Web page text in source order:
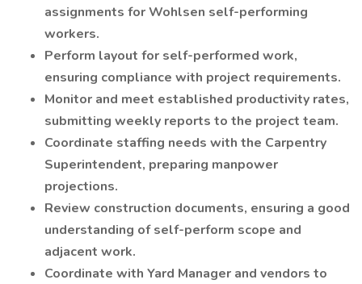
assignments for Wohlsen self-performing
workers.
Perform layout for self-performed work,
ensuring compliance with project requirements.
Monitor and meet established productivity rates,
submitting weekly reports to the project team.
Coordinate staffing needs with the Carpentry
Superintendent, preparing manpower
projections.
Review construction documents, ensuring a good
understanding of self-perform scope and
adjacent work.
Coordinate with Yard Manager and vendors to